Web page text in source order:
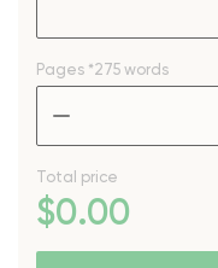
Pages *275 words
Total price
$0.00